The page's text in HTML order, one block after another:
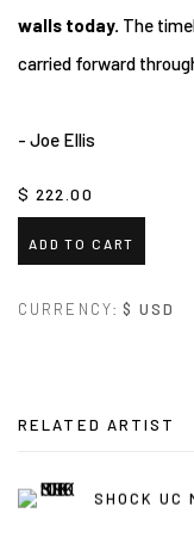
walls today. The
carried forward
- Joe Ellis
$ 222.00
ADD TO CART
CURRENCY:
RELATED ARTIST
SHOCK UC